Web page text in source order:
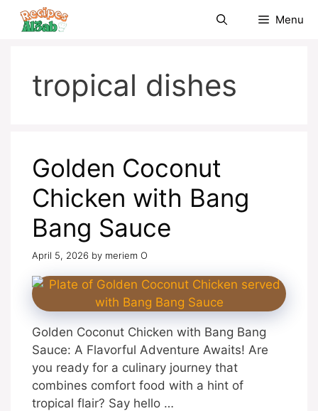
Skip
Menu
tropical dishes
Golden Coconut
Chicken with Bang
Bang Sauce
April 5, 2026 by meriem O
Golden Coconut Chicken with Bang Bang
Sauce: A Flavorful Adventure Awaits! Are
you ready for a culinary journey that
combines comfort food with a hint of
tropical flair? Say hello …